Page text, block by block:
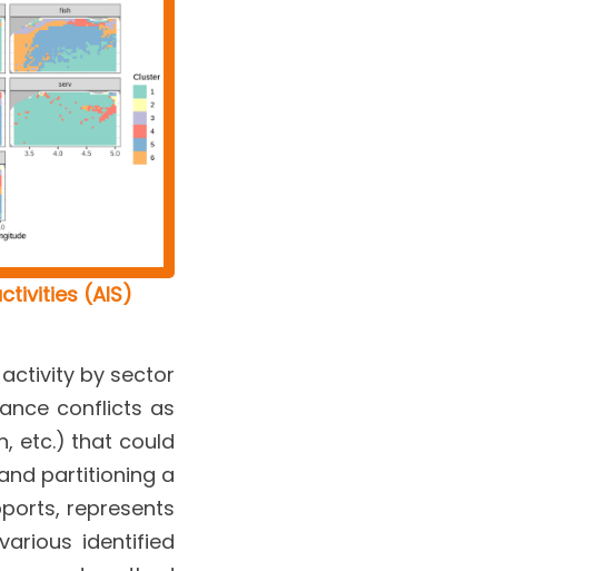
(AIS)
by sector
conflicts as
etc.) that could
partitioning a
represents
identified